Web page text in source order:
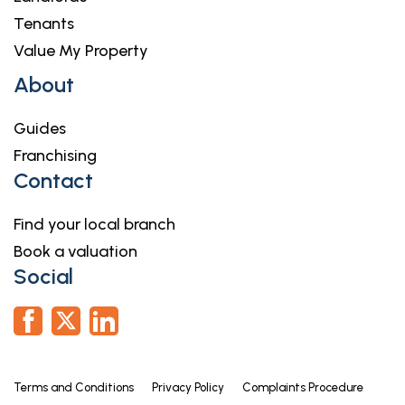
Tenants
Value My Property
About
Guides
Franchising
Contact
Find your local branch
Book a valuation
Social
Terms and Conditions Privacy Policy Complaints Procedure